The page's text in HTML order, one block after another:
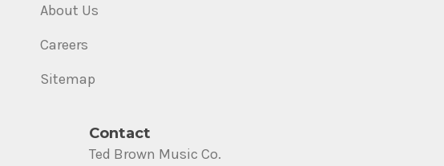
About Us
Careers
Sitemap
Contact
Ted Brown Music Co.